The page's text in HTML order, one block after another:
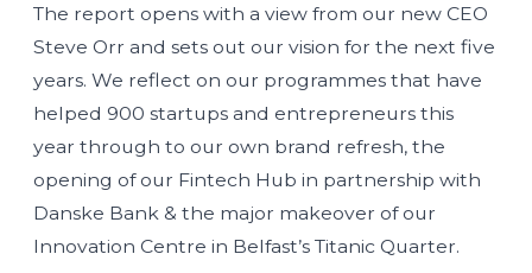
The report opens with a view from our new CEO
Steve Orr and sets out our vision for the next five
years. We reflect on our programmes that have
helped 900 startups and entrepreneurs this
year through to our own brand refresh, the
opening of our Fintech Hub in partnership with
Danske Bank & the major makeover of our
Innovation Centre in Belfast’s Titanic Quarter.